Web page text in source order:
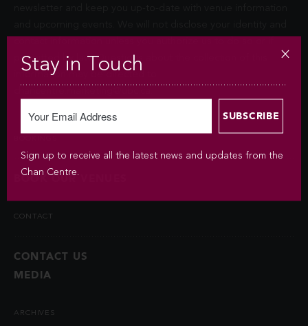
permitted by law. Questions about the collection of this
information may be directed to
BOOK OUR VENUES
CONTACT
CONTACT US
MEDIA
ARCHIVES
Stay in Touch
Sign up to receive all the latest news and updates from the
Chan Centre.